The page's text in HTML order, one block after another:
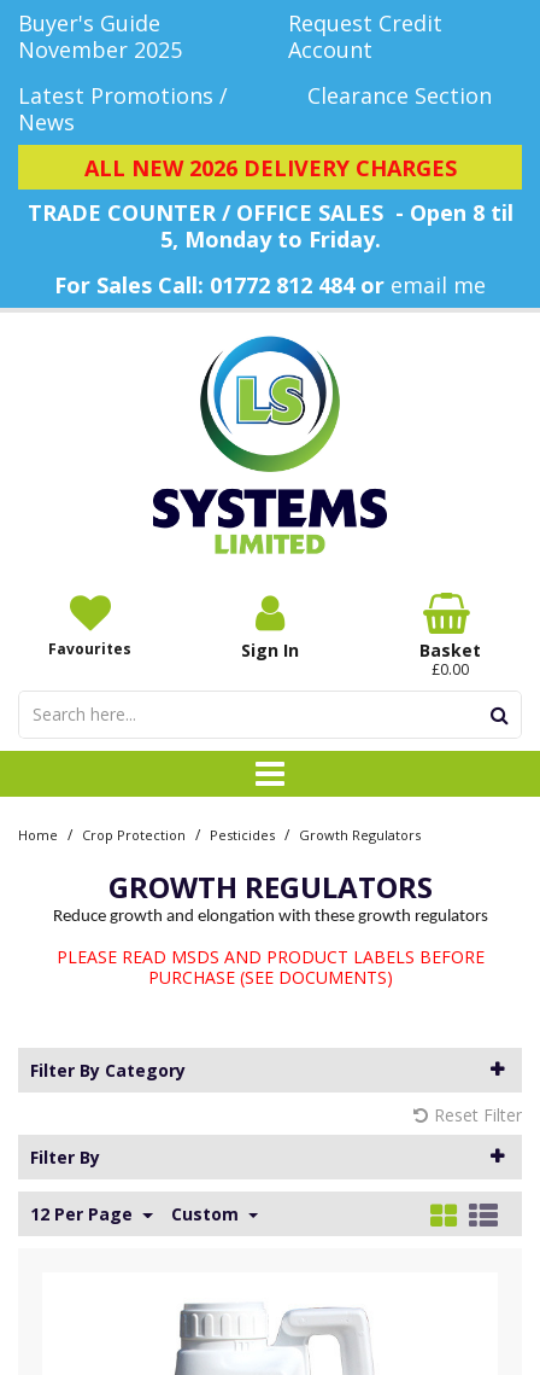
Buyer's Guide
November 2025
Request Credit
Account
Latest Promotions /
News
Clearance Section
ALL NEW 2026 DELIVERY CHARGES
TRADE COUNTER / OFFICE SALES - Open 8 til
5, Monday to Friday.
For Sales Call: 01772 812 484 or email me
Favourites Sign In Basket
£0.00
Home / Crop Protection / Pesticides / Growth Regulators
GROWTH REGULATORS
Reduce growth and elongation with these growth regulators
PLEASE READ MSDS AND PRODUCT LABELS BEFORE
PURCHASE (SEE DOCUMENTS)
Filter By Category
Reset Filter
Filter By
12 Per Page Custom